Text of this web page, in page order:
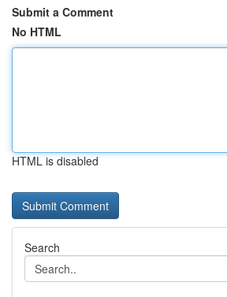
Submit a Comment
No HTML
HTML is disabled
Search